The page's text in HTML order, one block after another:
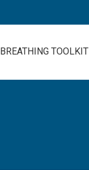
BREATHING TOOLKIT